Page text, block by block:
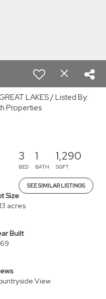
LAKES / Listed By:
Properties
3
BED
1
BATH
1,290
SQFT
SEE SIMILAR LISTINGS
Size
acres
Built
View